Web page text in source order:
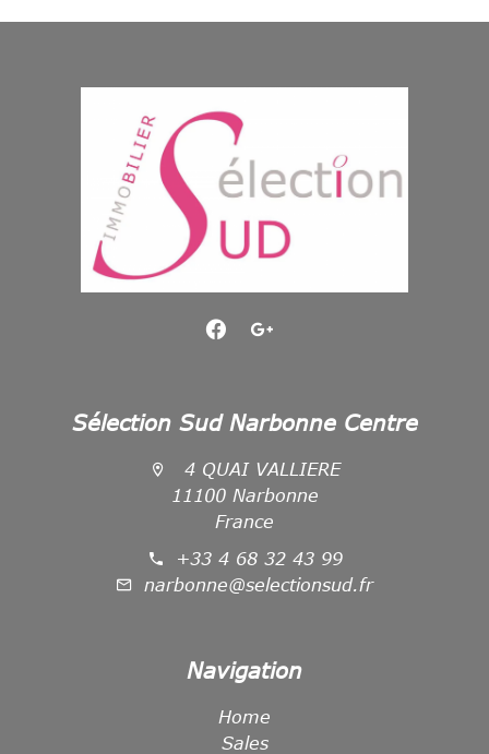
Sélection Sud Narbonne Centre
4 QUAI VALLIERE
11100 Narbonne
France
+33 4 68 32 43 99
narbonne@selectionsud.fr
Navigation
Home
Sales